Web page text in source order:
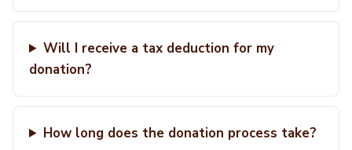
Will I receive a tax deduction for my
donation?
How long does the donation process take?